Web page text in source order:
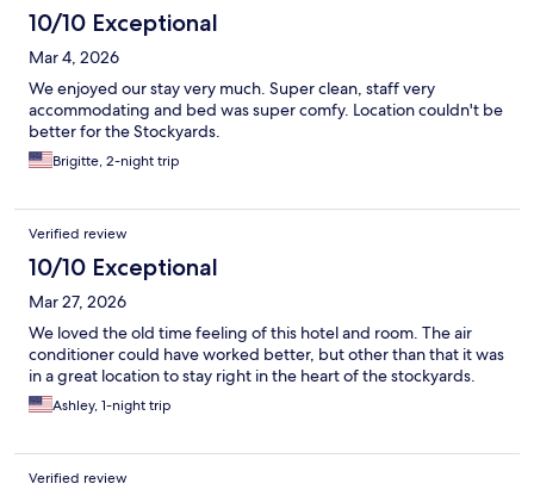
10/10 Exceptional
Mar 4, 2026
We enjoyed our stay very much. Super clean, staff very
accommodating and bed was super comfy. Location couldn't be
better for the Stockyards.
Brigitte, 2-night trip
Verified review
10/10 Exceptional
Mar 27, 2026
We loved the old time feeling of this hotel and room. The air
conditioner could have worked better, but other than that it was
in a great location to stay right in the heart of the stockyards.
Ashley, 1-night trip
Verified review